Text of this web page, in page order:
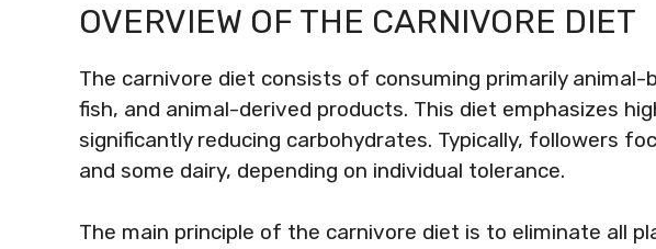
OVERVIEW OF THE CARNIVORE DIET
The carnivore diet consists of consuming primarily
fish, and animal-derived products. This diet emphasizes
significantly reducing carbohydrates. Typically, followers
and some dairy, depending on individual tolerance.
The main principle of the carnivore diet is to eliminate all